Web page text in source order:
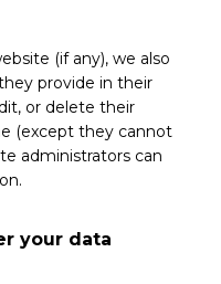
(if any), we also
provide in their
or delete their
(except they cannot
administrators can
your data